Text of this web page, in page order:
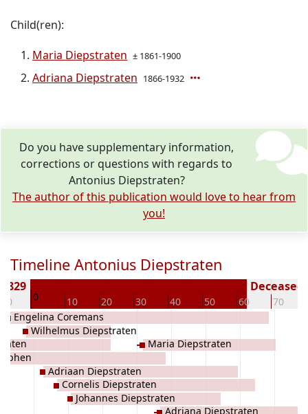
Child(ren):
Maria Diepstraten ± 1861-1900
Adriana Diepstraten 1866-1932
Do you have supplementary information,
corrections or questions with regards to
Antonius Diepstraten?
The author of this publication would love to hear from
you!
Timeline Antonius Diepstraten
0 10 20 30 40 50 60 70
Deceased
Engelina Coremans
Wilhelmus Diepstraten
Adriaan Diepstraten
Cornelis Diepstraten
Johannes Diepstraten
Maria Diepstraten
Adriana Diepstraten